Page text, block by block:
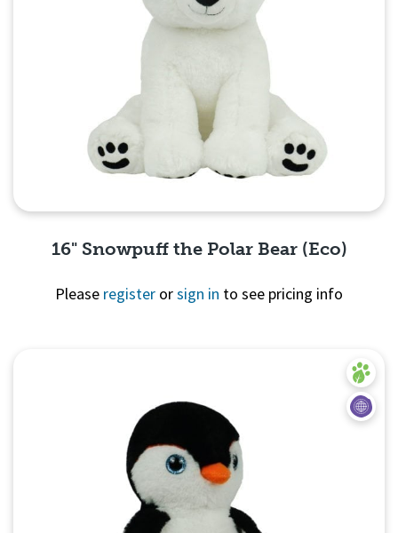
16" Snowpuff the Polar Bear (Eco)
Please register orsign in to see pricing info